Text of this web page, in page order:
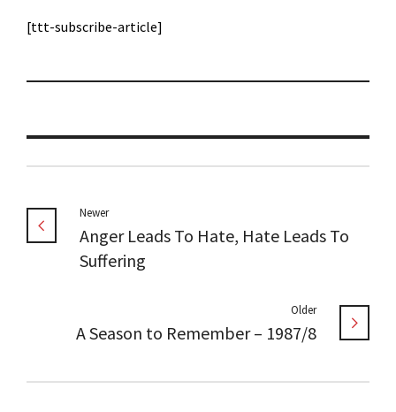
[ttt-subscribe-article]
Newer
Anger Leads To Hate, Hate Leads To
Suffering
Older
A Season to Remember – 1987/8